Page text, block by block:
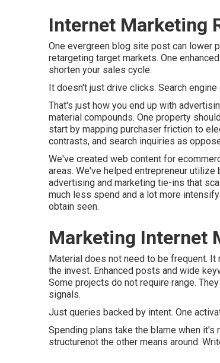
Internet Marketing
One evergreen blog site post can lower
retargeting target markets. One enhanced
shorten your sales cycle.
It doesn't just drive clicks. Search
That's just how you end up with
material compounds. One property
start by mapping purchaser friction to
contrasts, and search inquiries as
We've created web content for
areas. We've helped entrepreneur
advertising and marketing tie-ins that
much less spend and a lot more
obtain seen.
Marketing Internet
Material does not need to be frequent. It
the invest. Enhanced posts and wide
Some projects do not require range.
signals.
Just queries backed by intent. One
Spending plans take the blame when
structurenot the other means around.